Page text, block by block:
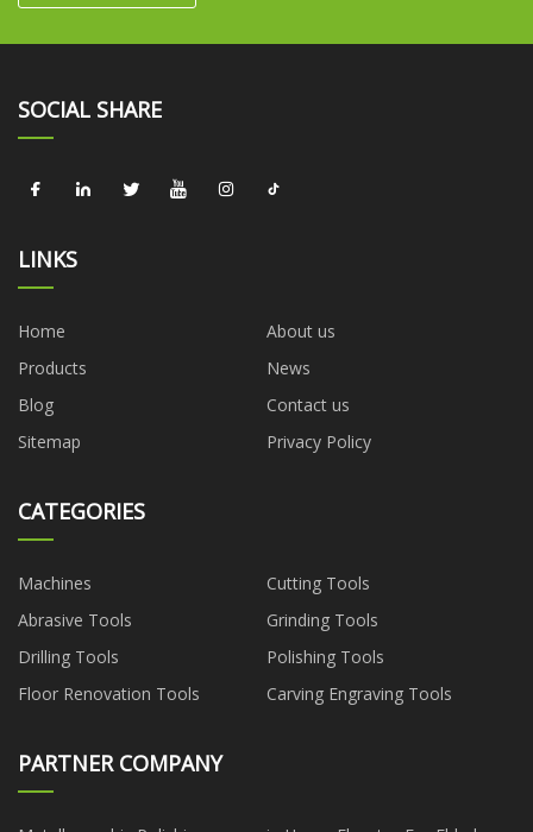
SOCIAL SHARE
LINKS
Home
About us
Products
News
Blog
Contact us
Sitemap
Privacy Policy
CATEGORIES
Machines
Cutting Tools
Abrasive Tools
Grinding Tools
Drilling Tools
Polishing Tools
Floor Renovation Tools
Carving Engraving Tools
PARTNER COMPANY